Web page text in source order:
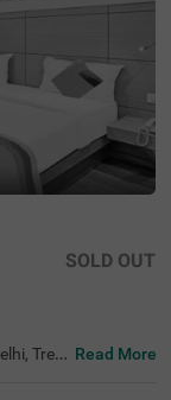
SOLD OUT
Tree
Read More